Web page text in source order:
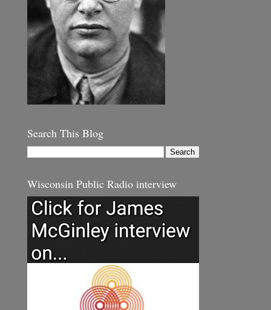
Search This Blog
Wisconsin Public Radio interview